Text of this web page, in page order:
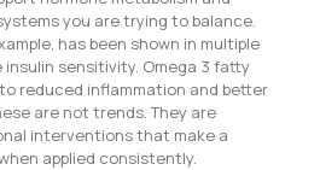
you are trying to balance.
has been shown in multiple
sensitivity. Omega 3 fatty
reduced inflammation and better
are not trends. They are
interventions that make a
applied consistently.